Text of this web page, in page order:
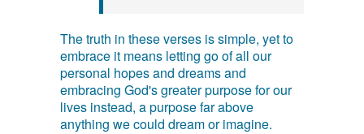
The truth in these verses is simple, yet to
embrace it means letting go of all our
personal hopes and dreams and
embracing God's greater purpose for our
lives instead, a purpose far above
anything we could dream or imagine.